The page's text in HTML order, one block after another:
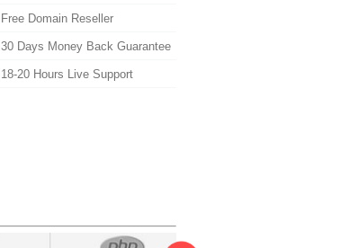
Free Domain Reseller
30 Days Money Back Guarantee
18-20 Hours Live Support